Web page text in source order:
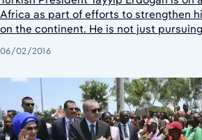
Africa as part of efforts to strengthen
on the continent. He is not just
06/02/2016